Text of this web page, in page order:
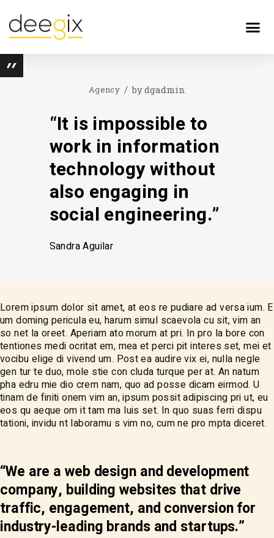
Agency bydgadmin
“It is impossible to
work in information
technology without
also engaging in
social engineering.”
Sandra Aguilar
Lorem ipsum dolor sit amet, at eos re pudiare ad versa ium. E
um doming pericula eu, harum simul scaevola cu sit, vim an
so net la oreet. Aperiam ato morum at pri. In pro la bore con
tentiones medi ocritat em, mea et perci pit interes set, mei et
vocibu elige di vivend um. Post ea audire vix ei, nulla negle
gen tur te duo, mole stie con cluda turque per at. An natum
pha edru mie dio crem nam, quo ad posse dicam eirmod. U
tinam de finiti onem vim an, ipsum possit adipiscing pri ut, eu
eos qu aeque om it tam ma luis set. In quo suas ferri dispu
tationi, invidu nt laboramu s vim no, cum ne pro mpta diceret.
“We are a web design and development
company, building websites that drive
traffic, engagement, and conversion for
industry-leading brands and startups.”